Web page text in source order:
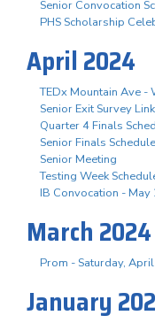
Senior Convocation
PHS Scholarship
April 2024
TEDx Mountain Ave -
Senior Exit Survey Link
Quarter 4 Finals
Senior Finals
Senior Meeting
Testing Week
IB Convocation - May
March 2024
Prom - Saturday,
January